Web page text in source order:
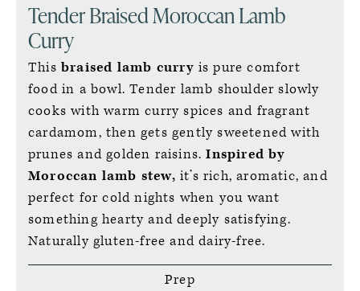
Tender Braised Moroccan Lamb
Curry
This braised lamb curry is pure comfort
food in a bowl. Tender lamb shoulder slowly
cooks with warm curry spices and fragrant
cardamom, then gets gently sweetened with
prunes and golden raisins.Inspired by
Moroccan lamb stew, it’s rich, aromatic, and
perfect for cold nights when you want
something hearty and deeply satisfying.
Naturally gluten-free and dairy-free.
Prep